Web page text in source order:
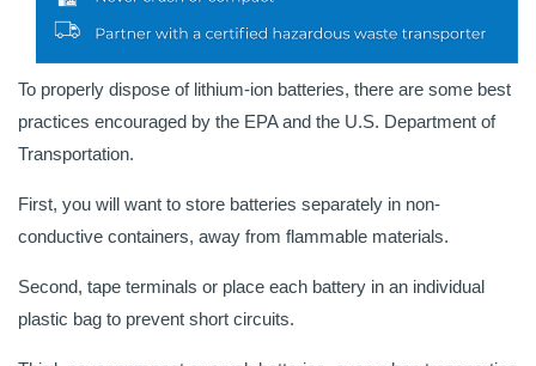
To properly dispose of lithium-ion batteries, there are some best
practices encouraged by the EPA and the U.S. Department of
Transportation.
First, you will want to store batteries separately in non-
conductive containers, away from flammable materials.
Second, tape terminals or place each battery in an individual
plastic bag to prevent short circuits.